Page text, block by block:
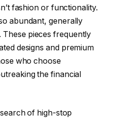
fashion or functionality.
abundant, generally
pieces frequently
designs and premium
who choose
the financial
of high-stop